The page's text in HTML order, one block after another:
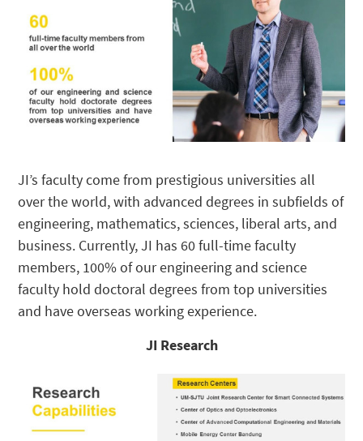
JI’s faculty come from prestigious universities all
over the world, with advanced degrees in subfields of
engineering, mathematics, sciences, liberal arts, and
business. Currently, JI has 60 full-time faculty
members, 100% of our engineering and science
faculty hold doctoral degrees from top universities
and have overseas working experience.
JI Research